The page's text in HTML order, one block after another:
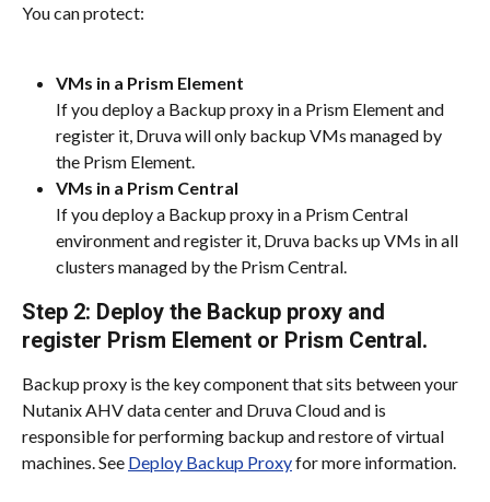
You can protect:
VMs in a Prism Element
If you deploy a Backup proxy in a Prism Element and
register it, Druva will only backup VMs managed by
the Prism Element.
VMs in a Prism Central
If you deploy a Backup proxy in a Prism Central
environment and register it, Druva backs up VMs in all
clusters managed by the Prism Central.
Step 2: Deploy the Backup proxy and
register Prism Element or Prism Central.
Backup proxy is the key component that sits between your
Nutanix AHV data center and Druva Cloud and is
responsible for performing backup and restore of virtual
machines. See Deploy Backup Proxy for more information.